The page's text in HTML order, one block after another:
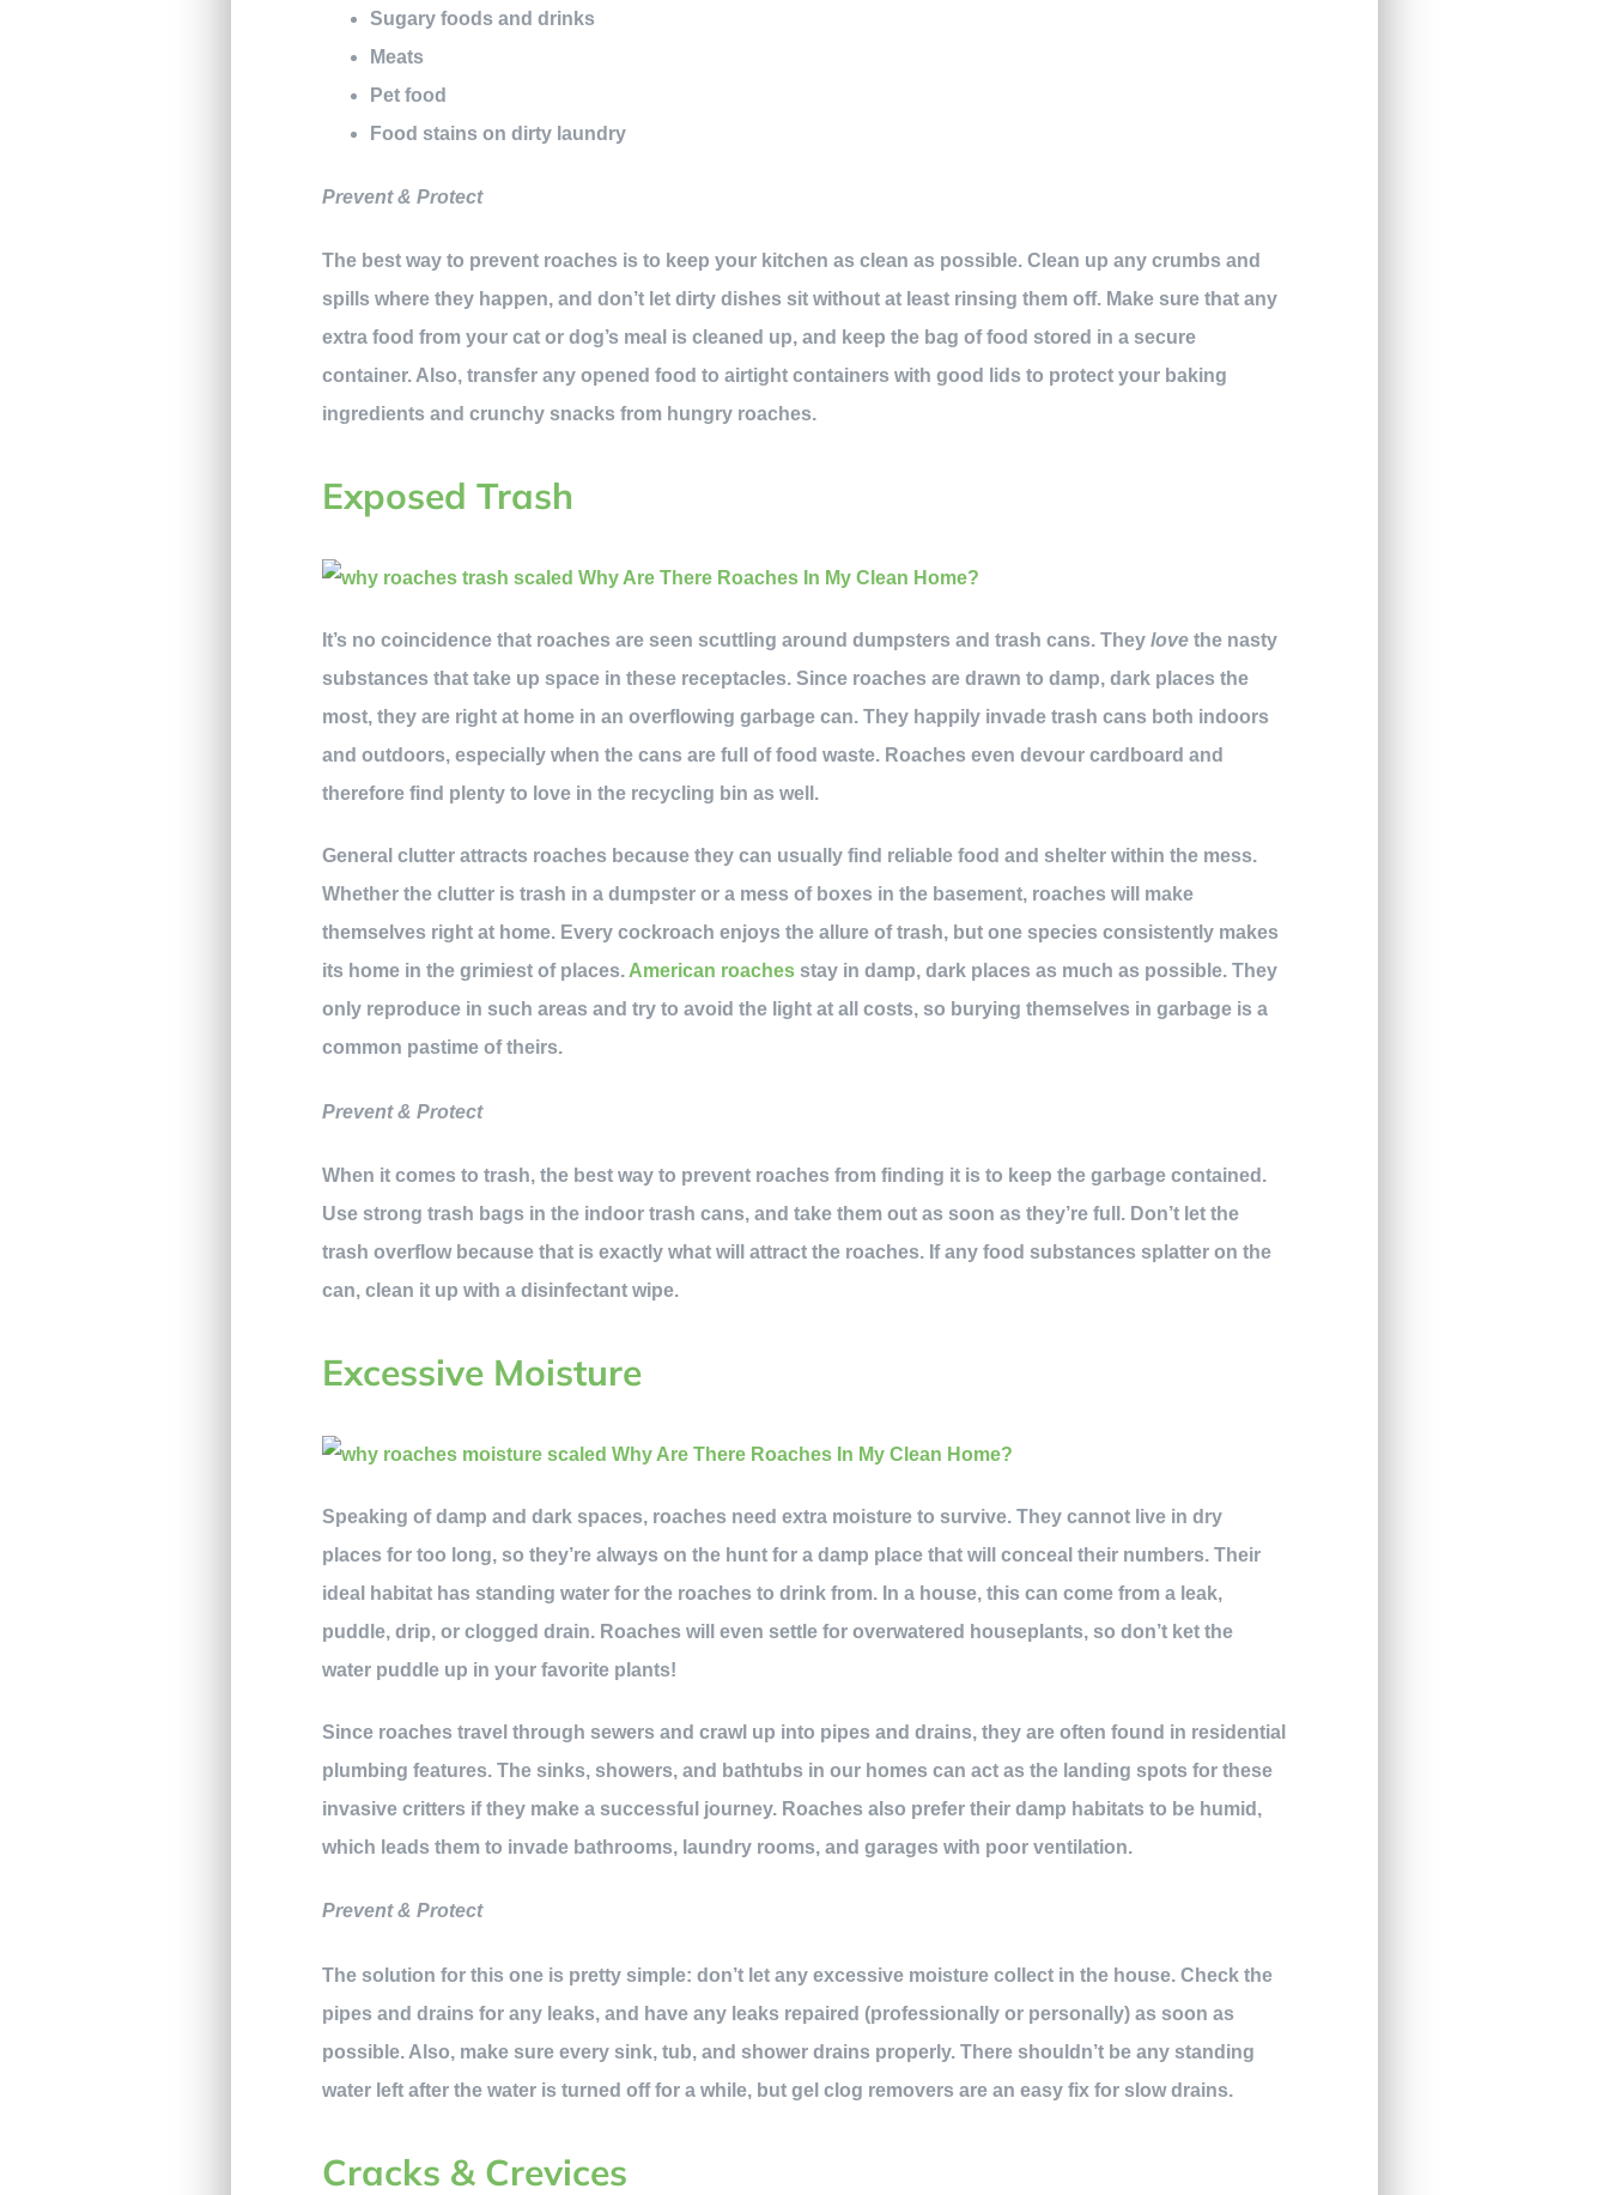
Sugary foods and drinks
Meats
Pet food
Food stains on dirty laundry
Prevent & Protect
The best way to prevent roaches is to keep your kitchen as clean as possible. Clean up any crumbs and
spills where they happen, and don’t let dirty dishes sit without at least rinsing them off. Make sure that any
extra food from your cat or dog’s meal is cleaned up, and keep the bag of food stored in a secure
container. Also, transfer any opened food to airtight containers with good lids to protect your baking
ingredients and crunchy snacks from hungry roaches.
Exposed Trash
It’s no coincidence that roaches are seen scuttling around dumpsters and trash cans. Theylovethe nasty
substances that take up space in these receptacles. Since roaches are drawn to damp, dark places the
most, they are right at home in an overflowing garbage can. They happily invade trash cans both indoors
and outdoors, especially when the cans are full of food waste. Roaches even devour cardboard and
therefore find plenty to love in the recycling bin as well.
General clutter attracts roaches because they can usually find reliable food and shelter within the mess.
Whether the clutter is trash in a dumpster or a mess of boxes in the basement, roaches will make
themselves right at home. Every cockroach enjoys the allure of trash, but one species consistently makes
its home in the grimiest of places.American roaches stay in damp, dark places as much as possible. They
only reproduce in such areas and try to avoid the light at all costs, so burying themselves in garbage is a
common pastime of theirs.
Prevent & Protect
When it comes to trash, the best way to prevent roaches from finding it is to keep the garbage contained.
Use strong trash bags in the indoor trash cans, and take them out as soon as they’re full. Don’t let the
trash overflow because that is exactly what will attract the roaches. If any food substances splatter on the
can, clean it up with a disinfectant wipe.
Excessive Moisture
Speaking of damp and dark spaces, roaches need extra moisture to survive. They cannot live in dry
places for too long, so they’re always on the hunt for a damp place that will conceal their numbers. Their
ideal habitat has standing water for the roaches to drink from. In a house, this can come from a leak,
puddle, drip, or clogged drain. Roaches will even settle for overwatered houseplants, so don’t ket the
water puddle up in your favorite plants!
Since roaches travel through sewers and crawl up into pipes and drains, they are often found in residential
plumbing features. The sinks, showers, and bathtubs in our homes can act as the landing spots for these
invasive critters if they make a successful journey. Roaches also prefer their damp habitats to be humid,
which leads them to invade bathrooms, laundry rooms, and garages with poor ventilation.
Prevent & Protect
The solution for this one is pretty simple: don’t let any excessive moisture collect in the house. Check the
pipes and drains for any leaks, and have any leaks repaired (professionally or personally) as soon as
possible. Also, make sure every sink, tub, and shower drains properly. There shouldn’t be any standing
water left after the water is turned off for a while, but gel clog removers are an easy fix for slow drains.
Cracks & Crevices